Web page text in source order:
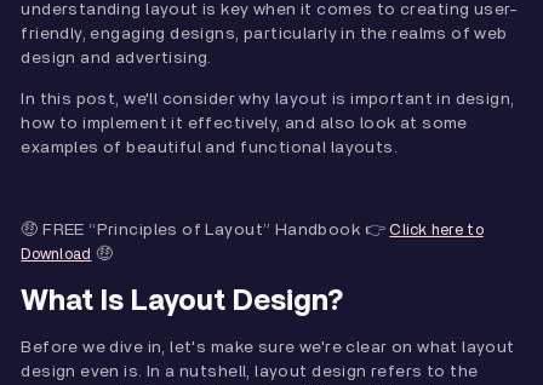
understanding layout is key when it comes to creating user-
friendly, engaging designs, particularly in the realms of web
design and advertising.
In this post, we'll consider why layout is important in design,
how to implement it effectively, and also look at some
examples of beautiful and functional layouts.
🤑 FREE “Principles of Layout” Handbook 👉Click here to
Download 🤑
What Is Layout Design?
Before we dive in, let's make sure we're clear on what layout
design even is. In a nutshell, layout design refers to the